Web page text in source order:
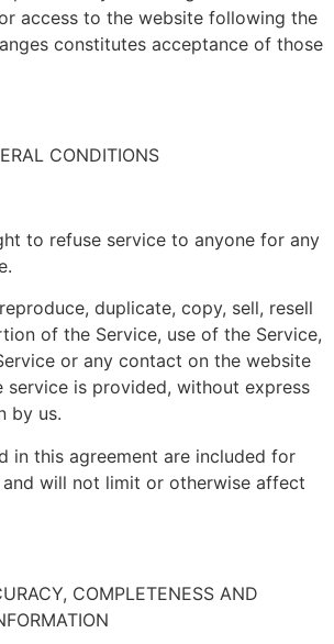
access to the website following the
constitutes acceptance of those
CONDITIONS
to refuse service to anyone for any
duplicate, copy, sell, resell
of the Service, use of the Service,
or any contact on the website
service is provided, without express
by us.
in this agreement are included for
will not limit or otherwise affect
COMPLETENESS AND